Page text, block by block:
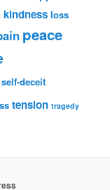
kindness loss
peace
self-deceit
tension tragedy